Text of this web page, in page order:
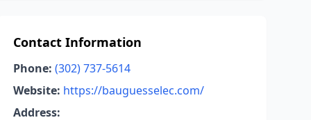
Contact Information
Phone: (302) 737-5614
Website: https://bauguesselec.com/
Address: